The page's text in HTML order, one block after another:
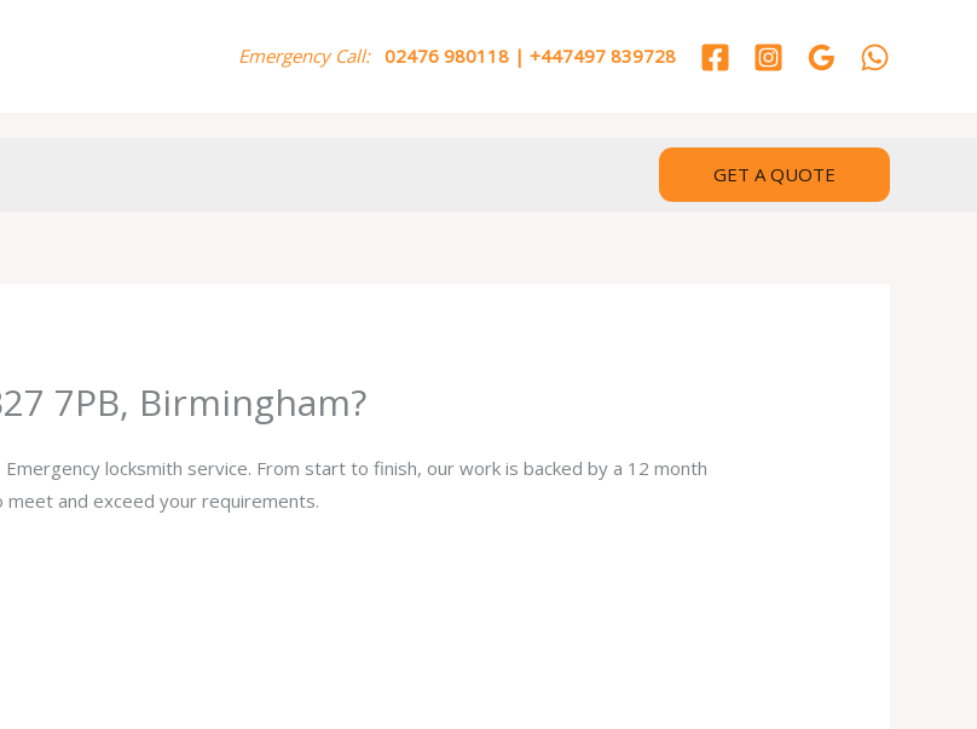
Emergency Call: 02476 980118 | +447497 839728
GET A QUOTE
7PB, Birmingham?
locksmith service. From start to finish, our work is backed by a 12 month
and exceed your requirements.